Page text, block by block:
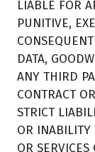
LIABLE FOR
PUNITIVE,
DATA,
ANY THIRD
CONTRACT
STRICT
OR INABILITY
OR